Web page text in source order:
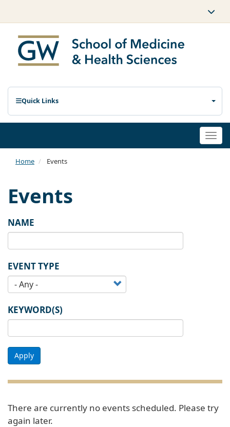
Quick Links
Home Events
Events
NAME
EVENT TYPE
KEYWORD(S)
Apply
There are currently no events scheduled. Please try
again later.